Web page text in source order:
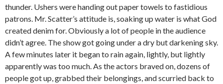
thunder. Ushers were handing out paper towels to fastidious
patrons. Mr. Scatter’s attitude is, soaking up water is what God
created denim for. Obviously a lot of people in the audience
didn’t agree. The show got going under a dry but darkening sky.
A few minutes later it began to rain again, lightly, but lightly
apparently was too much. As the actors braved on, dozens of
people got up, grabbed their belongings, and scurried back to